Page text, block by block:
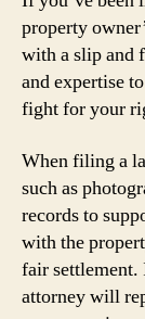
property
with a slip and
and expertise
fight for your
When filing a
such as
records to
with the
fair settlement.
attorney will